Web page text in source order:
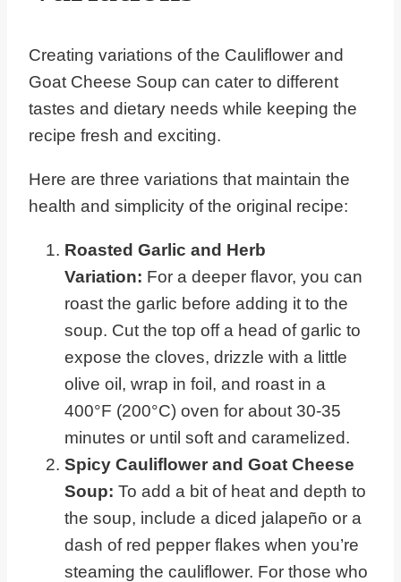
Creating variations of the Cauliflower and
Goat Cheese Soup can cater to different
tastes and dietary needs while keeping the
recipe fresh and exciting.
Here are three variations that maintain the
health and simplicity of the original recipe:
Roasted Garlic and Herb
Variation: For a deeper flavor, you can
roast the garlic before adding it to the
soup. Cut the top off a head of garlic to
expose the cloves, drizzle with a little
olive oil, wrap in foil, and roast in a
400°F (200°C) oven for about 30-35
minutes or until soft and caramelized.
Spicy Cauliflower and Goat Cheese
Soup: To add a bit of heat and depth to
the soup, include a diced jalapeño or a
dash of red pepper flakes when you’re
steaming the cauliflower. For those who